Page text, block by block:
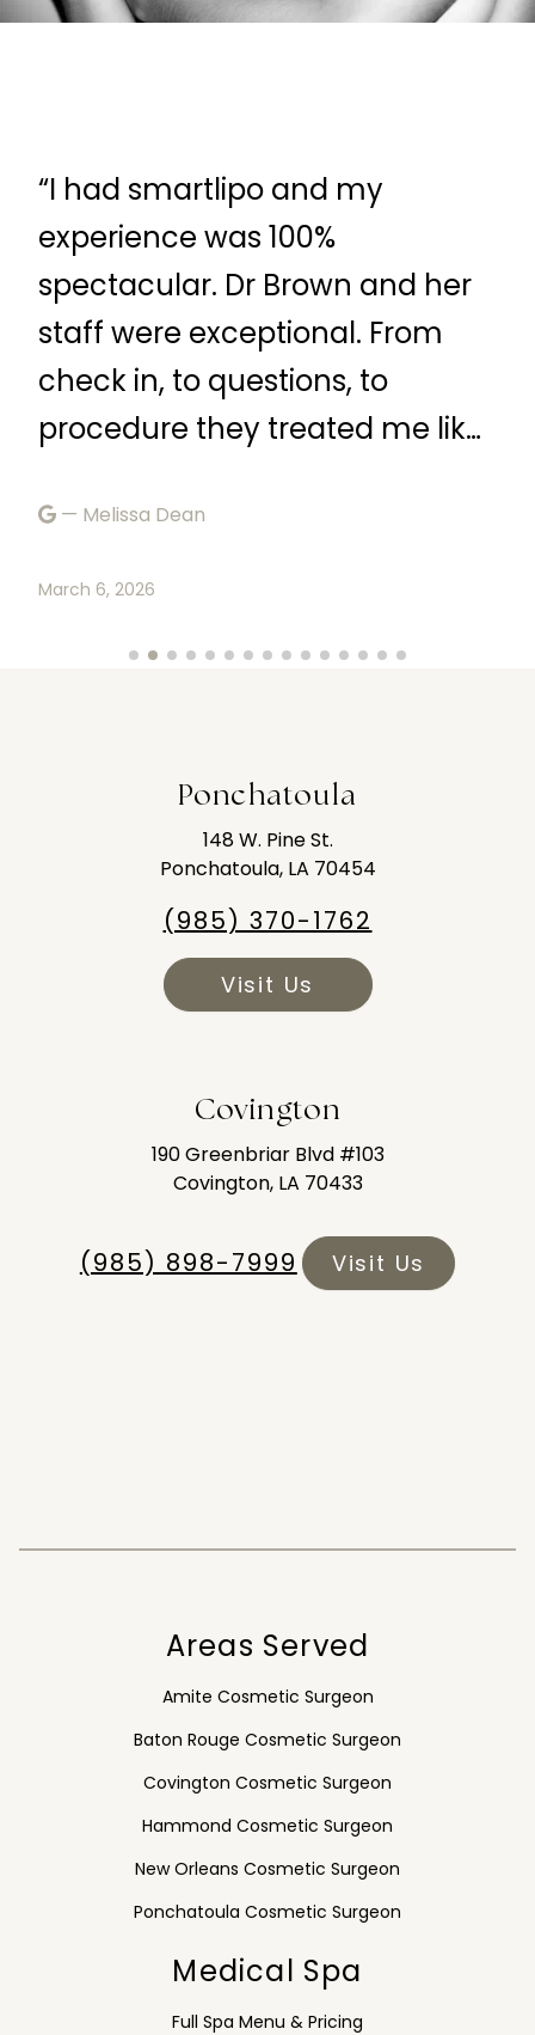
“Dr. Brown and her staff are
very attentive and listen to your
questions before suggesting a
treatment plan.”
— B Samuel
Ponchatoula
148 W. Pine St.
Ponchatoula, LA 70454
(985) 370-1762
Visit Us
Covington
190 Greenbriar Blvd #103
Covington, LA 70433
(985) 898-7999 Visit Us
Areas Served
Amite Cosmetic Surgeon
Baton Rouge Cosmetic Surgeon
Covington Cosmetic Surgeon
Hammond Cosmetic Surgeon
New Orleans Cosmetic Surgeon
Ponchatoula Cosmetic Surgeon
Medical Spa
Full Spa Menu & Pricing